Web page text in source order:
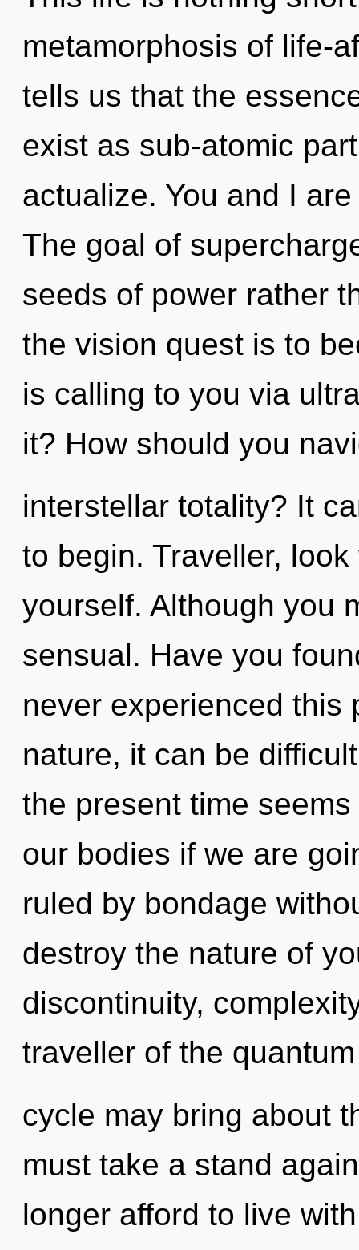
metamorphosis of life-
tells us that the
exist as sub-atomic
actualize. You and I
The goal of
seeds of power rather
the vision quest is to
is calling to you via
it? How should you
interstellar totality? It
to begin. Traveller,
yourself. Although you
sensual. Have you
never experienced this
nature, it can be
the present time
our bodies if we are
ruled by bondage
destroy the nature of
discontinuity,
traveller of the quantum
cycle may bring about
must take a stand
longer afford to live